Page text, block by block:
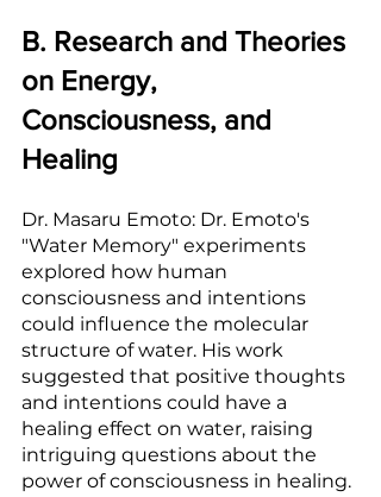
B. Research and Theories
on Energy,
Consciousness, and
Healing
Dr. Masaru Emoto: Dr. Emoto's
"Water Memory" experiments
explored how human
consciousness and intentions
could influence the molecular
structure of water. His work
suggested that positive thoughts
and intentions could have a
healing effect on water, raising
intriguing questions about the
power of consciousness in healing.